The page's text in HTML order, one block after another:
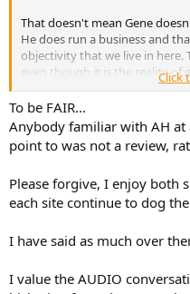
That doesn't mean Gene
He does run a business and
objectivity that we live in here.
even though it is the reality of
tested was a fluff piece and
now the fluff write-up is left
View attachment 230213
View attachment 230214
It is not pretty cool. Yes, there
the power it is supposed to.
No amplifier missing its
Click
To be FAIR...
Anybody familiar with AH
point to was not a review,
Please forgive, I enjoy both
each site continue to dog
I have said as much over
I value the AUDIO